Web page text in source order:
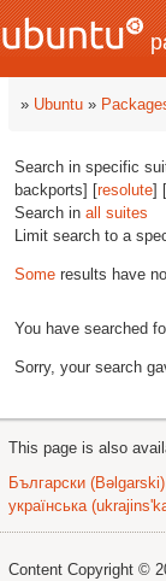
» Ubuntu »
Search in specific
backports] [resolute] [
Search in all suites
Limit search to a
Some results have
You have searched
Sorry, your search
This page is also
Български (Bəlgarski)
українська
Content Copyright ©